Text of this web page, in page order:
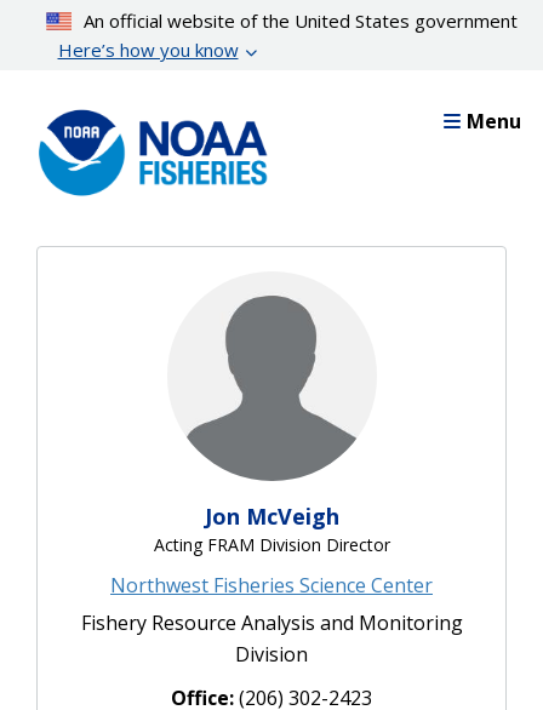
content
An official website of the United States government
Here’s how you know
Menu
Jon McVeigh
Acting FRAM Division Director
Northwest Fisheries Science Center
Fishery Resource Analysis and Monitoring
Division
Office:(206) 302-2423